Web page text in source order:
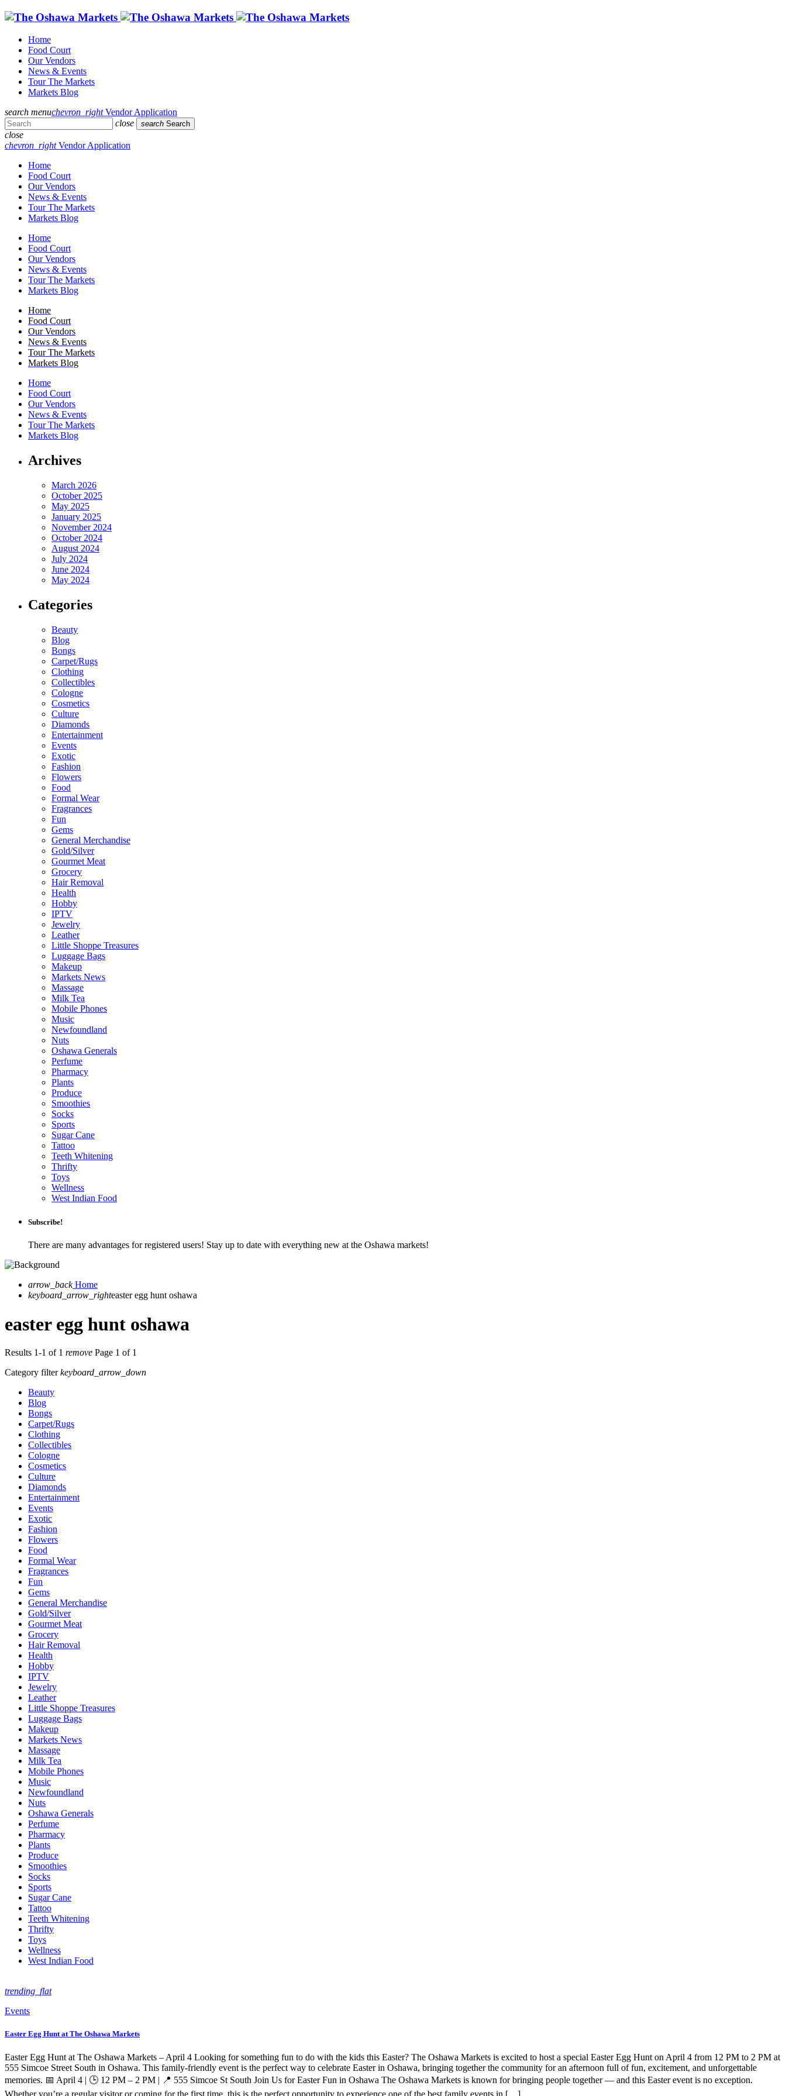
Home
Food Court
Our Vendors
News & Events
Tour The Markets
Markets Blog
search menuchevron_rightVendor Application
close
search Search
close
chevron_rightVendor Application
Home
Food Court
Our Vendors
News & Events
Tour The Markets
Markets Blog
Home
Food Court
Our Vendors
News & Events
Tour The Markets
Markets Blog
Home
Food Court
Our Vendors
News & Events
Tour The Markets
Markets Blog
Home
Food Court
Our Vendors
News & Events
Tour The Markets
Markets Blog
Archives
March 2026
October 2025
May 2025
January 2025
November 2024
October 2024
August 2024
July 2024
June 2024
May 2024
Categories
Beauty
Blog
Bongs
Carpet/Rugs
Clothing
Collectibles
Cologne
Cosmetics
Culture
Diamonds
Entertainment
Events
Exotic
Fashion
Flowers
Food
Formal Wear
Fragrances
Fun
Gems
General Merchandise
Gold/Silver
Gourmet Meat
Grocery
Hair Removal
Health
Hobby
IPTV
Jewelry
Leather
Little Shoppe Treasures
Luggage Bags
Makeup
Markets News
Massage
Milk Tea
Mobile Phones
Music
Newfoundland
Nuts
Oshawa Generals
Perfume
Pharmacy
Plants
Produce
Smoothies
Socks
Sports
Sugar Cane
Tattoo
Teeth Whitening
Thrifty
Toys
Wellness
West Indian Food
Subscribe!
There are many advantages for registered users! Stay up to date with everything new at the Oshawa markets!
arrow_back Home
keyboard_arrow_righteaster egg hunt oshawa
easter egg hunt oshawa
Results 1-1 of 1 remove Page 1 of 1
Category filterkeyboard_arrow_down
Beauty
Blog
Bongs
Carpet/Rugs
Clothing
Collectibles
Cologne
Cosmetics
Culture
Diamonds
Entertainment
Events
Exotic
Fashion
Flowers
Food
Formal Wear
Fragrances
Fun
Gems
General Merchandise
Gold/Silver
Gourmet Meat
Grocery
Hair Removal
Health
Hobby
IPTV
Jewelry
Leather
Little Shoppe Treasures
Luggage Bags
Makeup
Markets News
Massage
Milk Tea
Mobile Phones
Music
Newfoundland
Nuts
Oshawa Generals
Perfume
Pharmacy
Plants
Produce
Smoothies
Socks
Sports
Sugar Cane
Tattoo
Teeth Whitening
Thrifty
Toys
Wellness
West Indian Food
trending_flat
Events
Easter Egg Hunt at The Oshawa Markets
Easter Egg Hunt at The Oshawa Markets – April 4 Looking for something fun to do with the kids this Easter? The Oshawa Markets is excited to host a special Easter Egg Hunt on April 4 from 12 PM to 2 PM at
555 Simcoe Street South in Oshawa. This family-friendly event is the perfect way to celebrate Easter in Oshawa, bringing together the community for an afternoon full of fun, excitement, and unforgettable
memories. 📅 April 4 | 🕒 12 PM – 2 PM | 📍 555 Simcoe St South Join Us for Easter Fun in Oshawa The Oshawa Markets is known for bringing people together — and this Easter event is no exception.
Whether you’re a regular visitor or coming for the first time, this is the perfect opportunity to experience one of the best family events in […]